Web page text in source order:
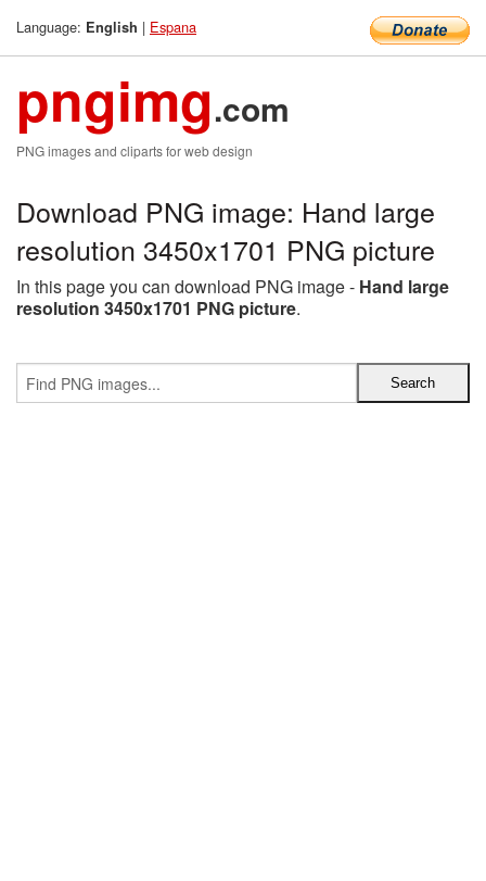
Language: English | Espana
pngimg.com
PNG images and cliparts for web design
Download PNG image: Hand large
resolution 3450x1701 PNG picture
In this page you can download PNG image - Hand large
resolution 3450x1701 PNG picture.